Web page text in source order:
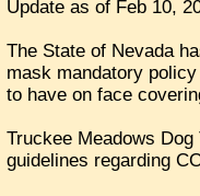
Update as of Feb 10,
The State of Nevada
mask mandatory
to have on face
Truckee Meadows
guidelines regarding